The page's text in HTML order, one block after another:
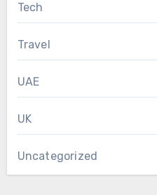
Tech
Travel
UAE
UK
Uncategorized